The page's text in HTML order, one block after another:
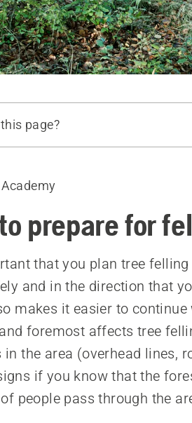
page?
felling
natural direction of fall if possible
undergrowth
branches
clear your escape routes
prepare for
that you plan tree
and in the direction that
makes it easier to
foremost affects tree
in the area (overhead lines,
if you know that the
people pass through the